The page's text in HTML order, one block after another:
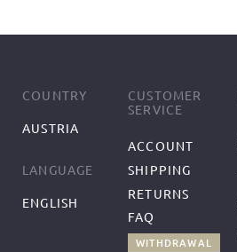
COUNTRY
AUSTRIA
LANGUAGE
ENGLISH
CUSTOMER
SERVICE
ACCOUNT
SHIPPING
RETURNS
FAQ
WITHDRAWAL